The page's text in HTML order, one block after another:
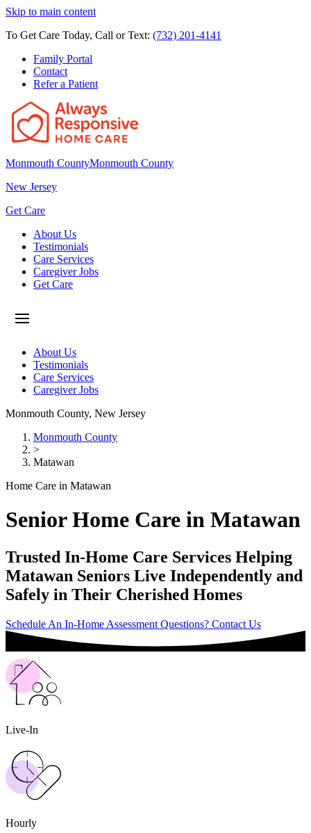
Skip to main content
To Get Care Today, Call or Text: (732) 201-4141
Family Portal
Contact
Refer a Patient
Monmouth CountyMonmouth County
New Jersey
Get Care
About Us
Testimonials
Care Services
Caregiver Jobs
Get Care
About Us
Testimonials
Care Services
Caregiver Jobs
Monmouth County, New Jersey
Monmouth County
>
Matawan
Home Care in Matawan
Senior Home Care in Matawan
Trusted In-Home Care Services Helping
Matawan Seniors Live Independently and
Safely in Their Cherished Homes
Schedule An In-Home Assessment Questions? Contact Us
Live-In
Hourly